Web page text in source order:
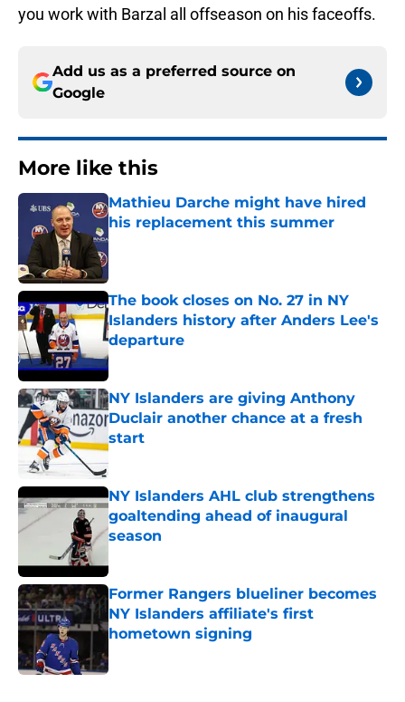
you work with Barzal all offseason on his faceoffs.
Add us as a preferred source on
Google
More like this
Mathieu Darche might have hired
his replacement this summer
Published by on Invalid Date
The book closes on No. 27 in NY
Islanders history after Anders Lee's
departure
Published by on Invalid Date
NY Islanders are giving Anthony
Duclair another chance at a fresh
start
Published by on Invalid Date
NY Islanders AHL club strengthens
goaltending ahead of inaugural
season
Former Rangers blueliner becomes
NY Islanders affiliate's first
hometown signing